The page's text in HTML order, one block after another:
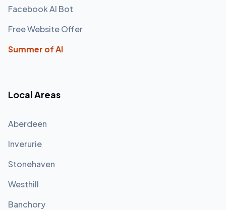
Facebook AI Bot
Free Website Offer
Summer of AI
Local Areas
Aberdeen
Inverurie
Stonehaven
Westhill
Banchory